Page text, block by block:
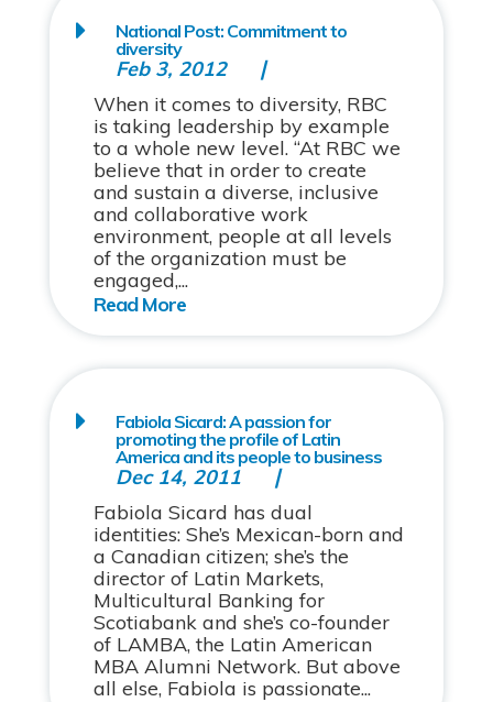
National Post: Commitment to
diversity
Feb 3, 2012
When it comes to diversity, RBC
is taking leadership by example
to a whole new level. “At RBC we
believe that in order to create
and sustain a diverse, inclusive
and collaborative work
environment, people at all levels
of the organization must be
engaged,...
Fabiola Sicard: A passion for
promoting the profile of Latin
America and its people to business
Dec 14, 2011
Fabiola Sicard has dual
identities: She’s Mexican-born and
a Canadian citizen; she’s the
director of Latin Markets,
Multicultural Banking for
Scotiabank and she’s co-founder
of LAMBA, the Latin American
MBA Alumni Network. But above
all else, Fabiola is passionate...